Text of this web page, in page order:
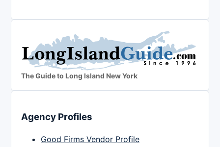
The Guide to Long Island New York
Agency Profiles
Good Firms Vendor Profile